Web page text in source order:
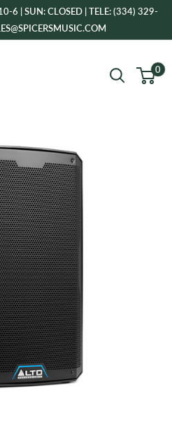
6 | SUN: CLOSED | TELE: (334) 329-
0